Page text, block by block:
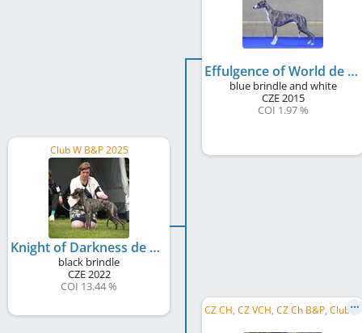
Club W B&P 2025
Knight of Darkness de Wallrock
black brindle
CZE2022
COI 13.44 %
Effulgence of World de Wallrock
blue brindle and white
CZE2015
COI 1.97 %
C
Z CH, CZ VCH, CZ Ch B&P, Club CH B&P, LC MoCZ 2020, LC MoCZ 2021, CZ Club VW 2023, CZ Spec. VW 2023